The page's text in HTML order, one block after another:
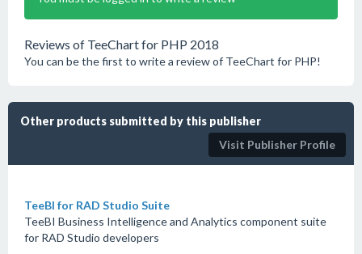
Reviews of TeeChart for PHP 2018
You can be the first to write a review of TeeChart for PHP!
Other products submitted by this publisher
Visit Publisher Profile
TeeBI for RAD Studio Suite
TeeBI Business Intelligence and Analytics component suite
for RAD Studio developers